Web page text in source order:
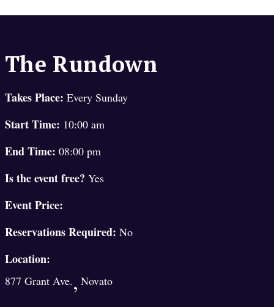
The Rundown
Takes Place: Every Sunday
Start Time: 10:00 am
End Time: 08:00 pm
Is the event free? Yes
Event Price:
Reservations Required: No
Location:
877 Grant Ave., Novato